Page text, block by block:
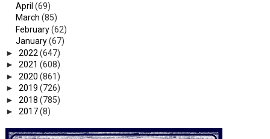
April (69)
March (85)
February(62)
January(67)
► 2022 (647)
► 2021 (608)
► 2020 (861)
► 2019 (726)
► 2018 (785)
► 2017(8)